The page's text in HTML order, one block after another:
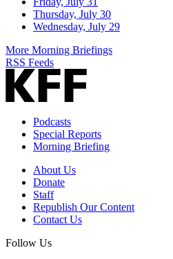
Thursday, July 30
Wednesday, July 29
More Morning Briefings
RSS Feeds
Podcasts
Special Reports
Morning Briefing
About Us
Donate
Staff
Republish Our Content
Contact Us
Follow Us